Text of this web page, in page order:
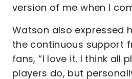
version of me when I
Watson also expressed
the continuous support
fans, “I love it. I think all
players do, but